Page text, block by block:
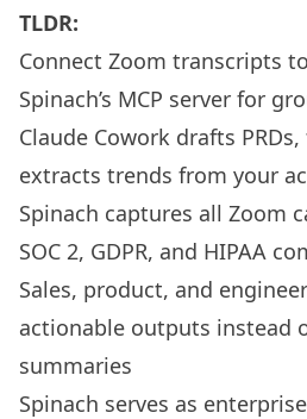
TLDR:
Connect Zoom transcripts
Spinach’s MCP server for
Claude Cowork drafts
extracts trends from your
Spinach captures all Zoom
SOC 2, GDPR, and HIPAA
Sales, product, and
actionable outputs instead
summaries
Spinach serves as